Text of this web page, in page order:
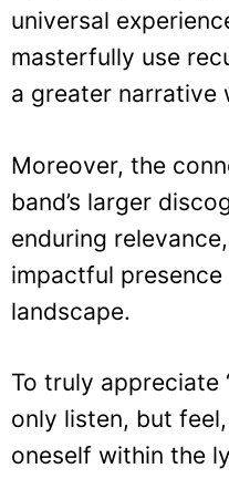
universal
masterfully use
a greater narrative
Moreover, the
band’s larger
enduring
impactful presence
landscape.
To truly appreciate
only listen, but
oneself within the